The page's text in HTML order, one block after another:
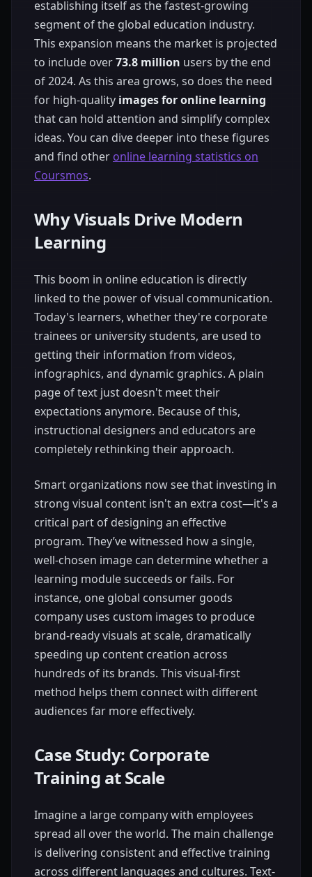
establishing itself as the fastest-growing
segment of the global education industry.
This expansion means the market is projected
to include over73.8 million users by the end
of 2024. As this area grows, so does the need
for high-quality images for online learning
that can hold attention and simplify complex
ideas. You can dive deeper into these figures
and find other online learning statistics on
Coursmos.
Why Visuals Drive Modern
Learning
This boom in online education is directly
linked to the power of visual communication.
Today's learners, whether they're corporate
trainees or university students, are used to
getting their information from videos,
infographics, and dynamic graphics. A plain
page of text just doesn't meet their
expectations anymore. Because of this,
instructional designers and educators are
completely rethinking their approach.
Smart organizations now see that investing in
strong visual content isn't an extra cost—it's a
critical part of designing an effective
program. They’ve witnessed how a single,
well-chosen image can determine whether a
learning module succeeds or fails. For
instance, one global consumer goods
company uses custom images to produce
brand-ready visuals at scale, dramatically
speeding up content creation across
hundreds of its brands. This visual-first
method helps them connect with different
audiences far more effectively.
Case Study: Corporate
Training at Scale
Imagine a large company with employees
spread all over the world. The main challenge
is delivering consistent and effective training
across different languages and cultures. Text-